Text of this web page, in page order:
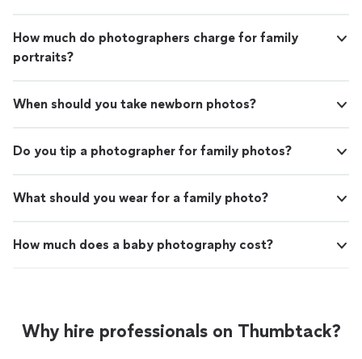
How much do photographers charge for family
portraits?
When should you take newborn photos?
Do you tip a photographer for family photos?
What should you wear for a family photo?
How much does a baby photography cost?
Why hire professionals on Thumbtack?